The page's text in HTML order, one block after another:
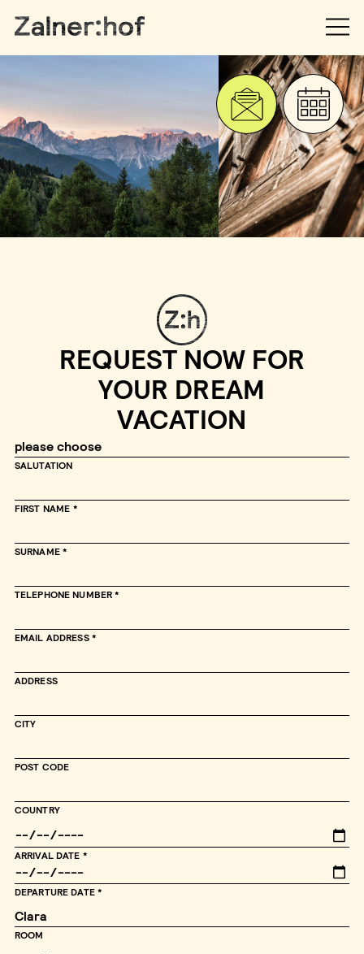
REQUEST NOW FOR
YOUR DREAM
VACATION
SALUTATION
FIRST NAME
SURNAME
TELEPHONE NUMBER
EMAIL ADDRESS
ADDRESS
CITY
POST CODE
COUNTRY
ARRIVAL DATE
DEPARTURE DATE
ROOM